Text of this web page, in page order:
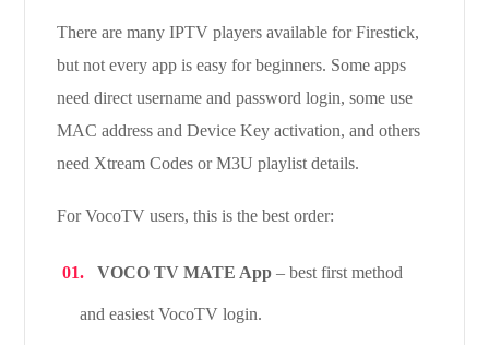
There are many IPTV players available for Firestick,
but not every app is easy for beginners. Some apps
need direct username and password login, some use
MAC address and Device Key activation, and others
need Xtream Codes or M3U playlist details.
For VocoTV users, this is the best order:
VOCO TV MATE App – best first method
and easiest VocoTV login.